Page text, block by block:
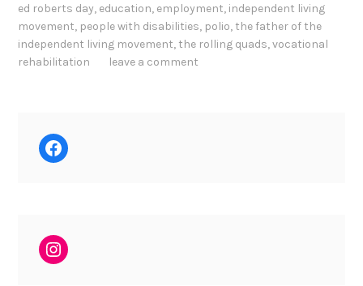
ed roberts day, education, employment, independent living
movement, people with disabilities, polio, the father of the
independent living movement, the rolling quads,vocational
rehabilitation
leave a comment
Facebook
Instagram